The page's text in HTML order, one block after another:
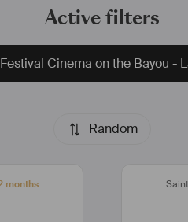
Active filters
Cinema on the Bayou -
Random
months
de
à la